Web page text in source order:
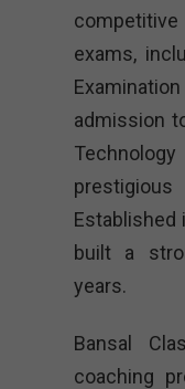
exams,
admission
built a
years.
Bansal
coaching